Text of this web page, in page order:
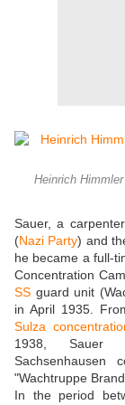
Heinrich
Sauer, a
(Nazi Party) and
he became a full-
Concentration
SS guard unit
in April 1935.
Sulza
1938, Sauer
Sachsenhausen
"Wachtruppe
In the period